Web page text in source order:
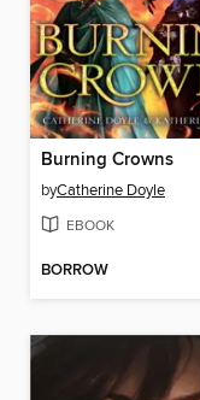
Burning Crowns
byCatherine Doyle
EBOOK
BORROW